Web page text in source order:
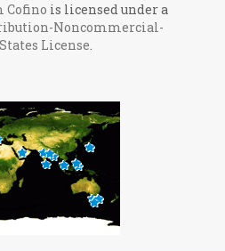
Cofino is licensed under a
Noncommercial-
License.